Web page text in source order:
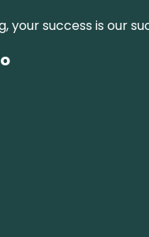
your success is our